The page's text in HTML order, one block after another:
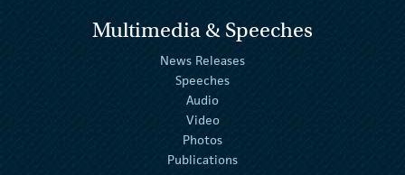
Multimedia & Speeches
News Releases
Speeches
Audio
Video
Photos
Publications